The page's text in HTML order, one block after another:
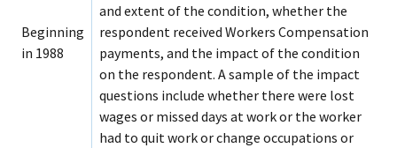
Beginning
in 1988
and extent of the condition, whether the
respondent received Workers Compensation
payments, and the impact of the condition
on the respondent. A sample of the impact
questions include whether there were lost
wages or missed days at work or the worker
had to quit work or change occupations or